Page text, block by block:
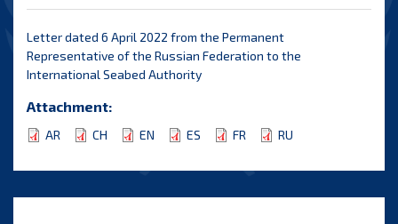
Letter dated 6 April 2022 from the Permanent
Representative of the Russian Federation to the
International Seabed Authority
Attachment:
AR CH EN ES FR RU